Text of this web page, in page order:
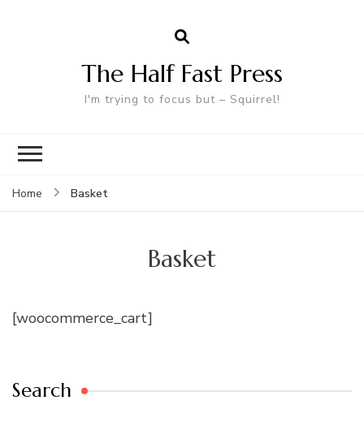
The Half Fast Press
I'm trying to focus but – Squirrel!
Home Basket
Basket
[woocommerce_cart]
Search